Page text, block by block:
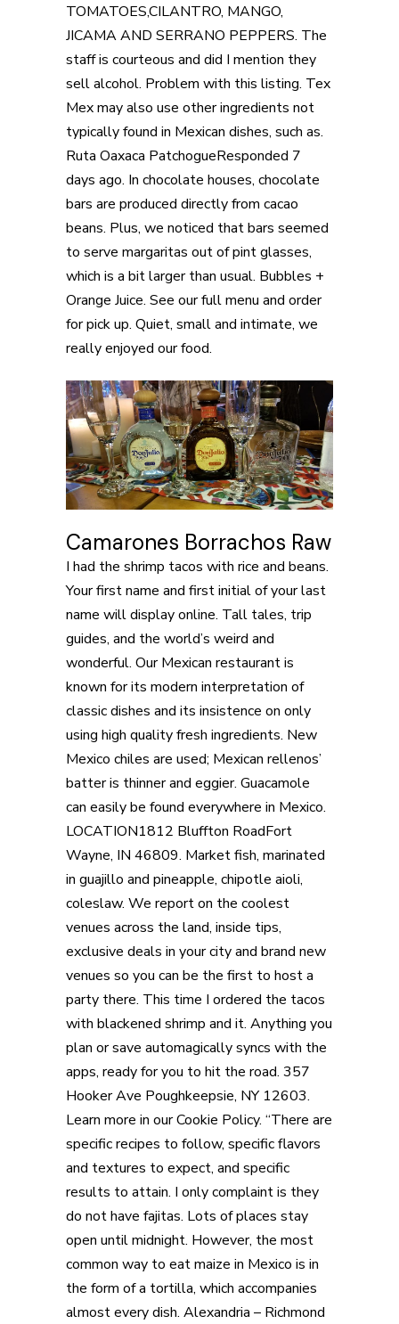
TOMATOES,CILANTRO, MANGO,
JICAMA AND SERRANO PEPPERS. The
staff is courteous and did I mention they
sell alcohol. Problem with this listing. Tex
Mex may also use other ingredients not
typically found in Mexican dishes, such as.
Ruta Oaxaca PatchogueResponded 7
days ago. In chocolate houses, chocolate
bars are produced directly from cacao
beans. Plus, we noticed that bars seemed
to serve margaritas out of pint glasses,
which is a bit larger than usual. Bubbles +
Orange Juice. See our full menu and order
for pick up. Quiet, small and intimate, we
really enjoyed our food.
Camarones Borrachos Raw
I had the shrimp tacos with rice and beans.
Your first name and first initial of your last
name will display online. Tall tales, trip
guides, and the world’s weird and
wonderful. Our Mexican restaurant is
known for its modern interpretation of
classic dishes and its insistence on only
using high quality fresh ingredients. New
Mexico chiles are used; Mexican rellenos’
batter is thinner and eggier. Guacamole
can easily be found everywhere in Mexico.
LOCATION1812 Bluffton RoadFort
Wayne, IN 46809. Market fish, marinated
in guajillo and pineapple, chipotle aioli,
coleslaw. We report on the coolest
venues across the land, inside tips,
exclusive deals in your city and brand new
venues so you can be the first to host a
party there. This time I ordered the tacos
with blackened shrimp and it. Anything you
plan or save automagically syncs with the
apps, ready for you to hit the road. 357
Hooker Ave Poughkeepsie, NY 12603.
Learn more in our Cookie Policy. “There are
specific recipes to follow, specific flavors
and textures to expect, and specific
results to attain. I only complaint is they
do not have fajitas. Lots of places stay
open until midnight. However, the most
common way to eat maize in Mexico is in
the form of a tortilla, which accompanies
almost every dish. Alexandria – Richmond